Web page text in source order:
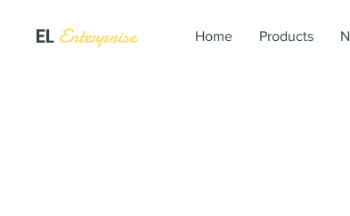
EL Enterprise Home Products